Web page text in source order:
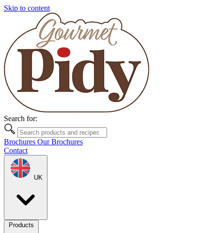
Skip to content
Search for:
Brochures Our Brochures
Contact
UK
Products